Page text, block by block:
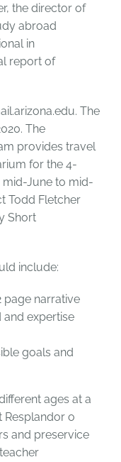
the director of
abroad
in
report of
. The
The
provides travel
for the 4-
mid-June to mid-
Todd Fletcher
Short
include:
page narrative
expertise
goals and
ages at a
Resplandoro
and preservice